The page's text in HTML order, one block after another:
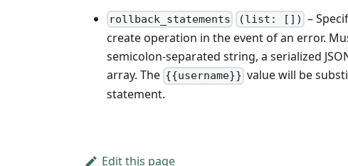
rollback_statements (list: []) –
create operation in the event of an error.
semicolon-separated string, a serialized
array. The {{username}} value will be
statement.
Edit this page